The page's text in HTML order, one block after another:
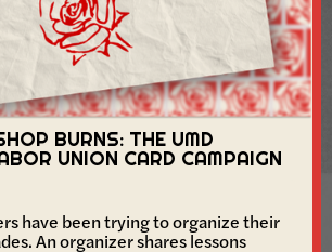
BURNS: THE UMD
UNION CARD CAMPAIGN
have been trying to organize their
An organizer shares lessons